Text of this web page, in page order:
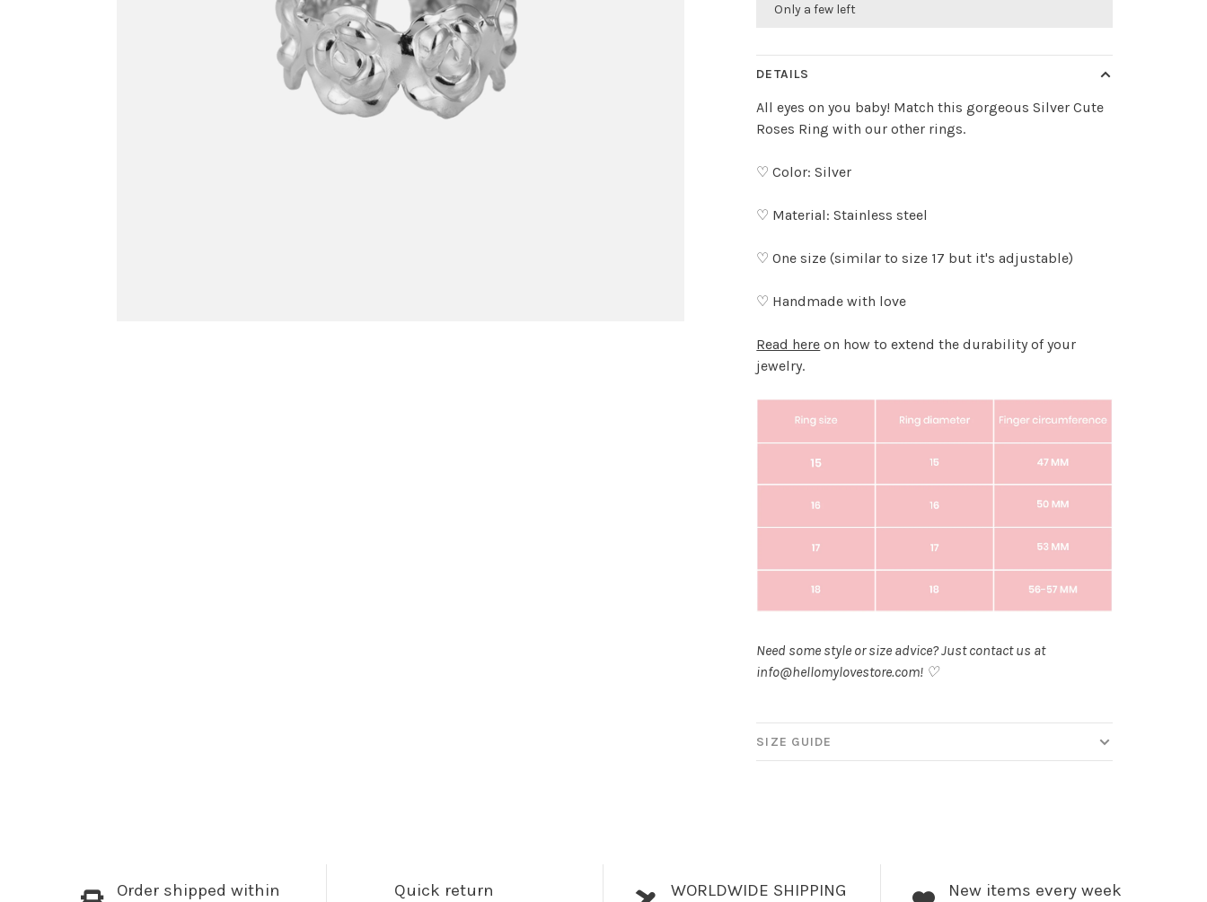
Only a few left
DETAILS
All eyes on you baby! Match this gorgeous Silver Cute
Roses Ring with our other rings.
♡ Color: Silver
♡ Material: Stainless steel
♡ One size (similar to size 17 but it's adjustable)
♡ Handmade with love
Read here on how to extend the durability of your
jewelry.
Need some style or size advice? Just contact us at
info@hellomylovestore.com! ♡
SIZE GUIDE
Order shipped within
Quick return
WORLDWIDE SHIPPING New items every week